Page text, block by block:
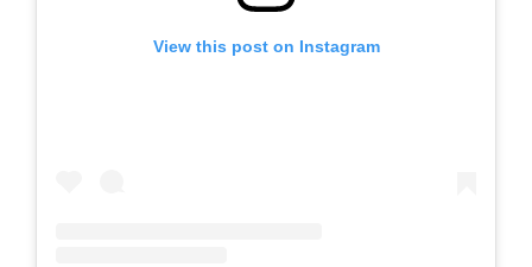
View this post on Instagram